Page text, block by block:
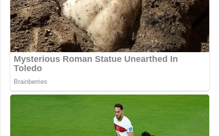
Republican Rips Trump Admin's
Stakes in Private Companies: 'Not'
Conservative
Here are the prime time averages —
encompassing shows which air from 8-11 p.m. —
in total viewers and the 25-54 demo.